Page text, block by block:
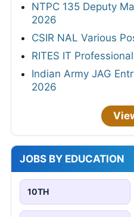
NTPC 135 Deputy
2026
CSIR NAL Various
RITES IT
Indian Army JAG
2026
JOBS BY EDUCATION
10TH